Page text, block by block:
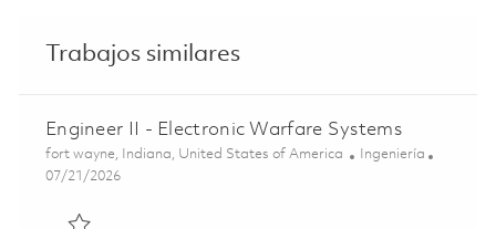
Trabajos similares
Engineer II - Electronic Warfare Systems
Ubicación
fort wayne, Indiana, United States of America Categoría
Ingeniería
Posted Date
07/21/2026